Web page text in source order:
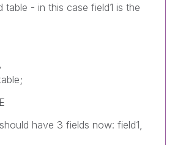
table - in this case field1 is the
have 3 fields now: field1,